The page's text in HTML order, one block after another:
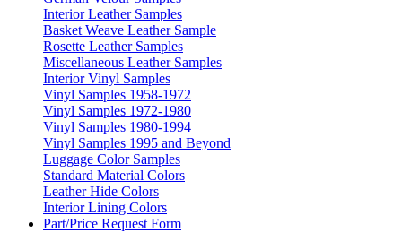
Interior Leather Samples
Basket Weave Leather Sample
Rosette Leather Samples
Miscellaneous Leather Samples
Interior Vinyl Samples
Vinyl Samples 1958-1972
Vinyl Samples 1972-1980
Vinyl Samples 1980-1994
Vinyl Samples 1995 and Beyond
Luggage Color Samples
Standard Material Colors
Leather Hide Colors
Interior Lining Colors
Part/Price Request Form